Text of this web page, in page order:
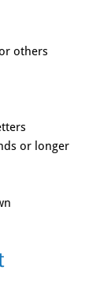
others
or longer